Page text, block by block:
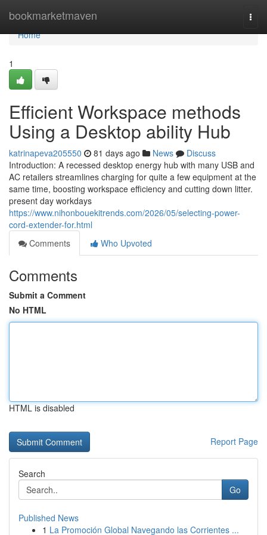
bookmarketmaven
Home
Home
1
Efficient Workspace methods
Using a Desktop ability Hub
katrinapeva205550 81 days ago News
Discuss
Introduction: A recessed desktop energy hub with many USB and
AC retailers streamlines charging for quite a few equipment at the
same time, boosting workspace efficiency and cutting down litter.
present day workdays
https://www.nihonbouekitrends.com/2026/05/selecting-power-
cord-extender-for.html
Comments
Who Upvoted
Comments
Submit a Comment
No HTML
HTML is disabled
Report Page
Search
Go
Published News
1 La Promoción Global Navegando las Corrientes ...